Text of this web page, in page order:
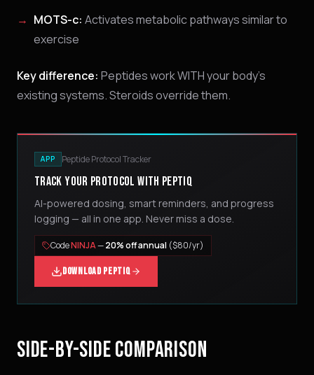
MOTS-c: Activates metabolic pathways similar to
exercise
Key difference: Peptides work WITH your body's
existing systems. Steroids override them.
APP Peptide Protocol Tracker
TRACK YOUR PROTOCOL WITH PEPTIQ
AI-powered dosing, smart reminders, and progress
logging — all in one app. Never miss a dose.
CodeNINJA—20% off annual ($80/yr)
DOWNLOAD PEPTIQ
SIDE-BY-SIDE COMPARISON